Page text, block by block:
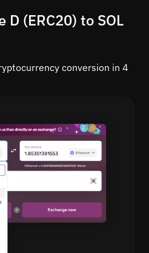
D (ERC20) to SOL
conversion in 4